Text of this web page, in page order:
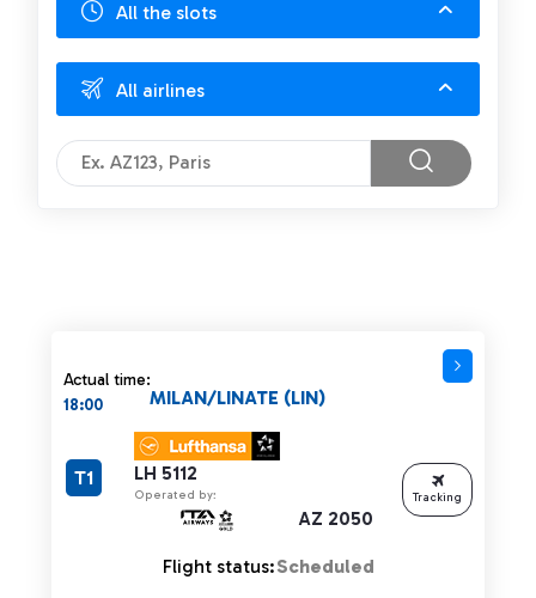
All the slots
All airlines
Actual time:
18:00
LH 5112
Operated by:
AZ 2050
MILAN/LINATE (LIN)
T1
Flight status:Scheduled
Tracking